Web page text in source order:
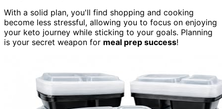
With a solid plan, you'll find shopping and cooking
become less stressful, allowing you to focus on enjoying
your keto journey while sticking to your goals. Planning
is your secret weapon for meal prep success!